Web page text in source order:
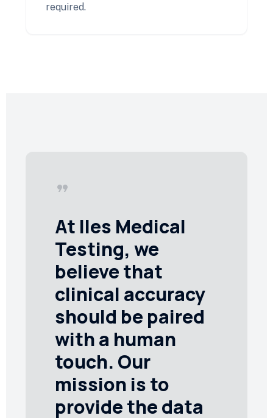
required.
format_quote
At Iles Medical
Testing, we
believe that
clinical accuracy
should be paired
with a human
touch. Our
mission is to
provide the data